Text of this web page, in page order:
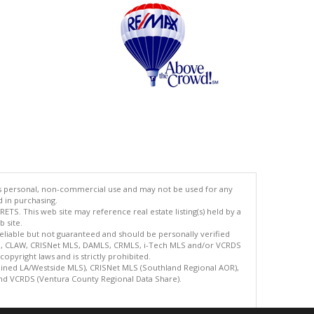
personal, non-commercial use and may not be used for any
purchasing.
This web site may reference real estate listing(s) held by a
site.
but not guaranteed and should be personally verified
CRISNet MLS, DAMLS, CRMLS, i-Tech MLS and/or VCRDS
laws and is strictly prohibited.
LA/Westside MLS), CRISNet MLS (Southland Regional AOR),
VCRDS (Ventura County Regional Data Share).